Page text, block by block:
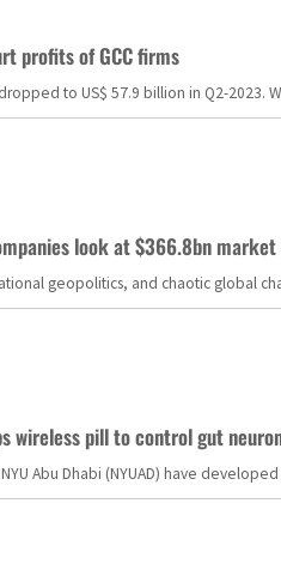
profits of GCC firms
to US$ 57.9 billion in Q2-
look at $366.8bn
geopolitics, and chaotic global
wireless pill to control gut
Abu Dhabi (NYUAD) have